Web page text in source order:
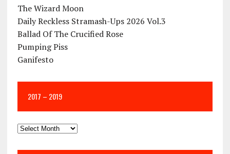
The Wizard Moon
Daily Reckless Stramash-Ups 2026 Vol.3
Ballad Of The Crucified Rose
Pumping Piss
Ganifesto
2017 – 2019